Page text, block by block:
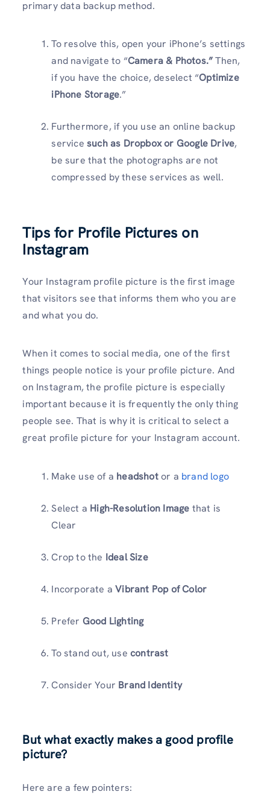
primary data backup method.
To resolve this, open your iPhone’s settings
and navigate to “Camera & Photos.”Then,
if you have the choice, deselect “Optimize
iPhone Storage.”
Furthermore, if you use an online backup
service such as Dropbox or Google Drive,
be sure that the photographs are not
compressed by these services as well.
Tips for Profile Pictures on
Instagram
Your Instagram profile picture is the first image
that visitors see that informs them who you are
and what you do.
When it comes to social media, one of the first
things people notice is your profile picture. And
on Instagram, the profile picture is especially
important because it is frequently the only thing
people see. That is why it is critical to select a
great profile picture for your Instagram account.
Make use of a headshotor a brand logo
Select a High-Resolution Image that is
Clear
Crop to the Ideal Size
Incorporate aVibrant Pop of Color
Prefer Good Lighting
To stand out, use contrast
Consider Your Brand Identity
But what exactly makes a good profile
picture?
Here are a few pointers: